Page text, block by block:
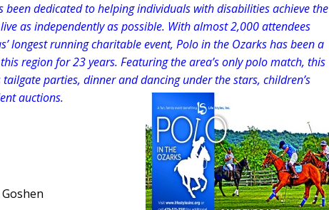
been dedicated to helping individuals with disabilities achieve the
as independently as possible. With almost 2,000 attendees
longest running charitable event, Polo in the Ozarks has been a
region for 23 years. Featuring the area’s only polo match, this
parties, dinner and dancing under the stars, children’s
auctions.